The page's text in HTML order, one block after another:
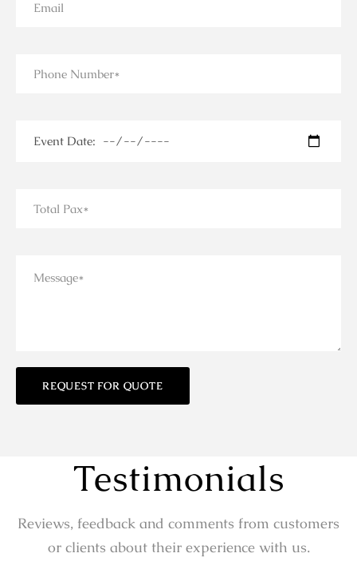
Testimonials
Reviews, feedback and comments from customers
or clients about their experience with us.